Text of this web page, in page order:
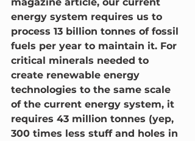
energy system requires us to
process 13 billion tonnes of fossil
fuels per year to maintain it. For
critical minerals needed to
create renewable energy
technologies to the same scale
of the current energy system, it
requires 43 million tonnes (yep,
300 times less stuff and holes in